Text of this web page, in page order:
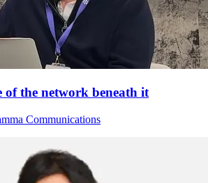
of the network beneath it
Communications